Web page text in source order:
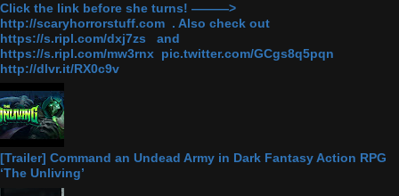
Click the link before she turns! ———>
http://scaryhorrorstuff.com . Also check out
https://s.ripl.com/dxj7zs and
https://s.ripl.com/mw3rnx pic.twitter.com/GCgs8q5pqn
http://dlvr.it/RX0c9v
[Trailer] Command an Undead Army in Dark Fantasy Action RPG
‘The Unliving’